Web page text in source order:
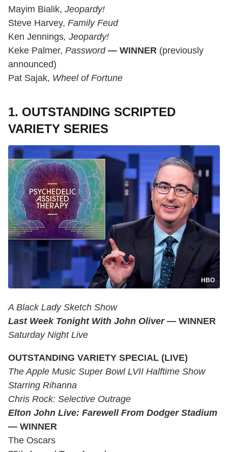
Mayim Bialik, Jeopardy!
Steve Harvey, Family Feud
Ken Jennings, Jeopardy!
Keke Palmer, Password — WINNER (previously
announced)
Pat Sajak, Wheel of Fortune
1. OUTSTANDING SCRIPTED
VARIETY SERIES
HBO
A Black Lady Sketch Show
Last Week Tonight With John Oliver — WINNER
Saturday Night Live
OUTSTANDING VARIETY SPECIAL (LIVE)
The Apple Music Super Bowl LVII Halftime Show
Starring Rihanna
Chris Rock: Selective Outrage
Elton John Live: Farewell From Dodger Stadium
— WINNER
The Oscars